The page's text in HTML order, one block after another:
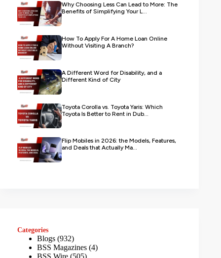
Why Choosing Less Can Lead to More: The
Benefits of Simplifying Your L...
How To Apply For A Home Loan Online
Without Visiting A Branch?
A Different Word for Disability, and a
Different Kind of City
Toyota Corolla vs. Toyota Yaris: Which
Toyota Is Better to Rent in Dub...
Flip Mobiles in 2026: the Models, Features,
and Deals that Actually Ma...
Categories
Blogs (932)
BSS Magazines (4)